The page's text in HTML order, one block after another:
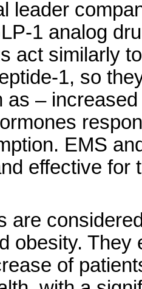
leader
1 analog
act similarly
1, so
as –
EMS
effective for
are
obesity.
of